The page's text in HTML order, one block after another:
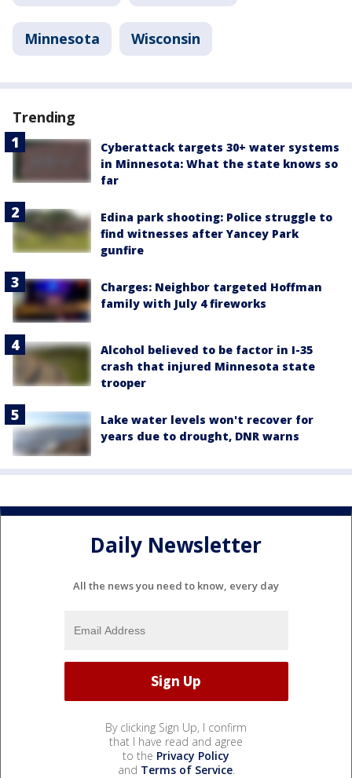
Minnesota Wisconsin
Trending
Cyberattack targets 30+ water systems
in Minnesota: What the state knows so
far
Edina park shooting: Police struggle to
find witnesses after Yancey Park
gunfire
Charges: Neighbor targeted Hoffman
family with July 4 fireworks
Alcohol believed to be factor in I-35
crash that injured Minnesota state
trooper
Lake water levels won't recover for
years due to drought, DNR warns
Daily Newsletter
All the news you need to know, every day
By clicking Sign Up, I confirm
that I have read and agree
to the Privacy Policy
and Terms of Service.